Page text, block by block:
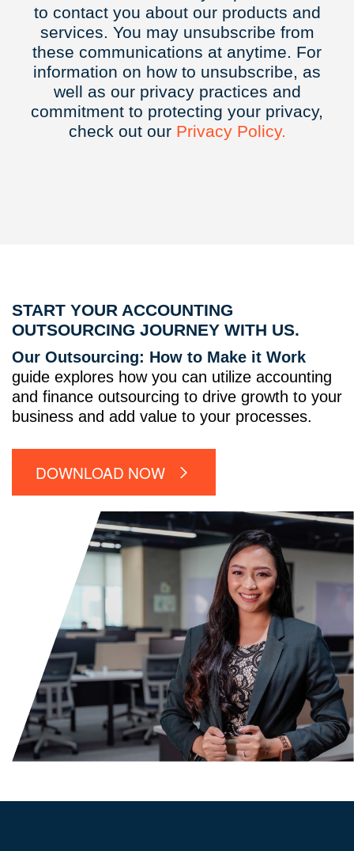
to contact you about our products and
services. You may unsubscribe from
these communications at anytime. For
information on how to unsubscribe, as
well as our privacy practices and
commitment to protecting your privacy,
check out our Privacy Policy.
START YOUR ACCOUNTING
OUTSOURCING JOURNEY WITH US.
Our Outsourcing: How to Make it Work
guide explores how you can utilize accounting
and finance outsourcing to drive growth to your
business and add value to your processes.
DOWNLOAD NOW